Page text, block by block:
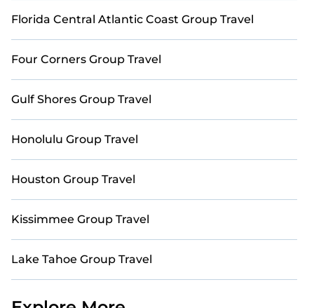
collection includes many golf-friendly
villas, and vacation rentals, and find the perfect
retreat for your group today.
Florida Central Atlantic Coast Group Travel
Four Corners Group Travel
Gulf Shores Group Travel
Honolulu Group Travel
Houston Group Travel
Kissimmee Group Travel
Lake Tahoe Group Travel